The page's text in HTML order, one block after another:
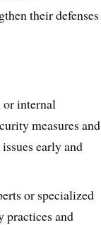
their defenses
or internal
measures and
early and
or specialized
practices and